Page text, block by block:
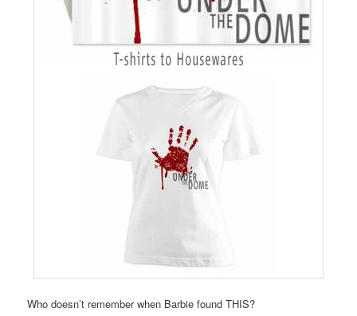
Who doesn’t remember when Barbie found THIS?